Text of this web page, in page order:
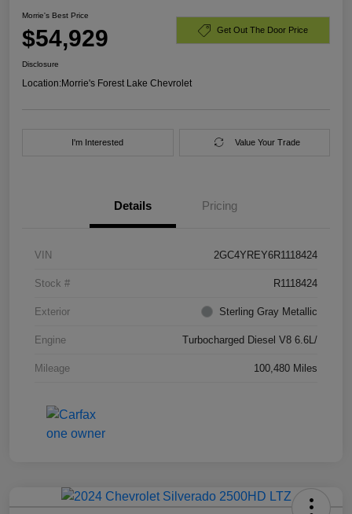
Morrie's Best Price
$54,929 Get Out The Door Price
Disclosure
Location:Morrie's Forest Lake Chevrolet
I'm Interested Value Your Trade
Details Pricing
VIN 2GC4YREY6R1118424
Stock # R1118424
Exterior Sterling Gray Metallic
Engine Turbocharged Diesel V8 6.6L/
Mileage 100,480 Miles